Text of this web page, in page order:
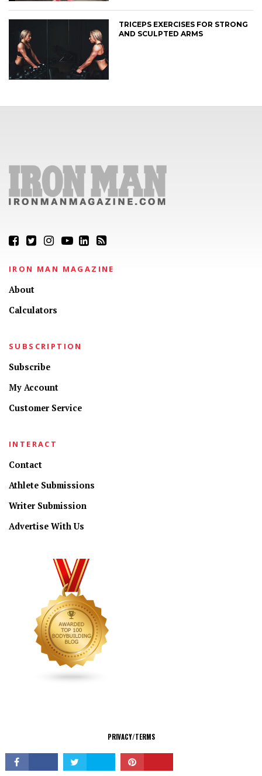
TRICEPS EXERCISES FOR STRONG
AND SCULPTED ARMS
IRON MAN MAGAZINE
About
Calculators
SUBSCRIPTION
Subscribe
My Account
Customer Service
INTERACT
Contact
Athlete Submissions
Writer Submission
Advertise With Us
PRIVACY/TERMS
© Copyright 2026 All Rights Reserved.